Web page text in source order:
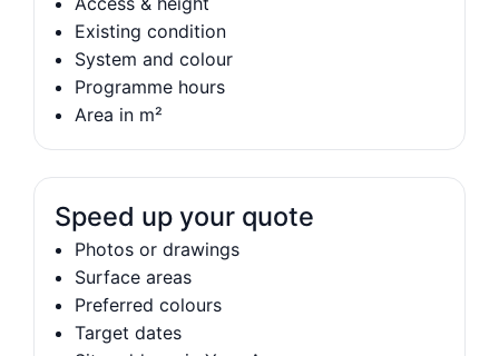
Existing condition
System and colour
Programme hours
Area in m²
Speed up your quote
Photos or drawings
Surface areas
Preferred colours
Target dates